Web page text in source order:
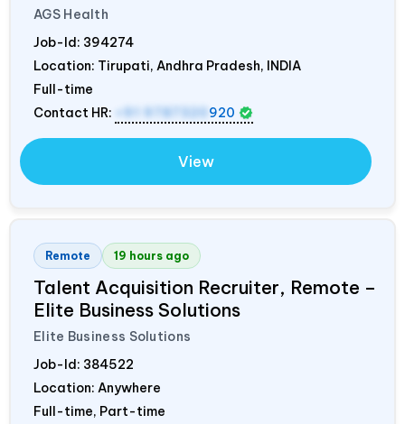
AGS Health
Job-Id: 394274
Location: Tirupati, Andhra Pradesh, INDIA
Full-time
Contact HR:
+91 9787320 920
View
Remote 19 hours ago
Talent Acquisition Recruiter, Remote –
Elite Business Solutions
Elite Business Solutions
Job-Id: 384522
Location: Anywhere
Full-time, Part-time